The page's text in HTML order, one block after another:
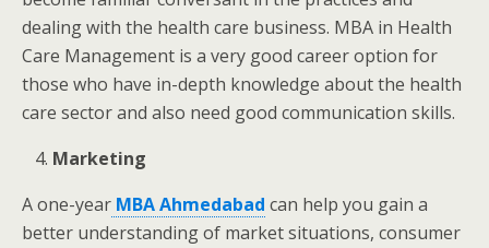
dealing with the health care business. MBA in Health
Care Management is a very good career option for
those who have in-depth knowledge about the health
care sector and also need good communication skills.
Marketing
A one-year MBA Ahmedabad can help you gain a
better understanding of market situations, consumer